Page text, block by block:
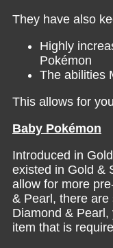
They have also
Highly
Pokémon
The abilities
This allows for
Baby Pokémon
Introduced in
existed in Gold &
allow for more
& Pearl, there
Diamond &
item that is